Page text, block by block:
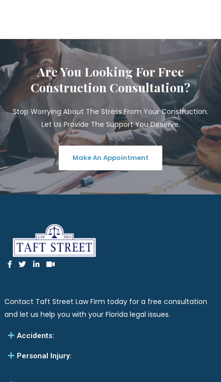
Are You Looking For Free
Construction Consultation?
Stop Worrying About The Stress From Your Construction.
Let Us Provide The Support You Deserve.
Make An Appointment
Contact Taft Street Law Firm today for a free consultation
and let us help you with your Florida legal issues.
Accidents:
Personal Injury: